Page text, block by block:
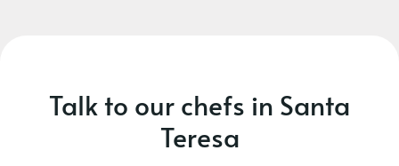
Talk to our chefs in Santa
Teresa